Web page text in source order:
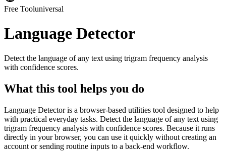
Free Tooluniversal
Language Detector
Detect the language of any text using trigram frequency analysis
with confidence scores.
What this tool helps you do
Language Detector is a browser-based utilities tool designed to help
with practical everyday tasks. Detect the language of any text using
trigram frequency analysis with confidence scores. Because it runs
directly in your browser, you can use it quickly without creating an
account or sending routine inputs to a back-end workflow.